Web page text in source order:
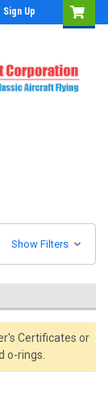
Sign Up
Show Filters
Certificates or
o-rings.